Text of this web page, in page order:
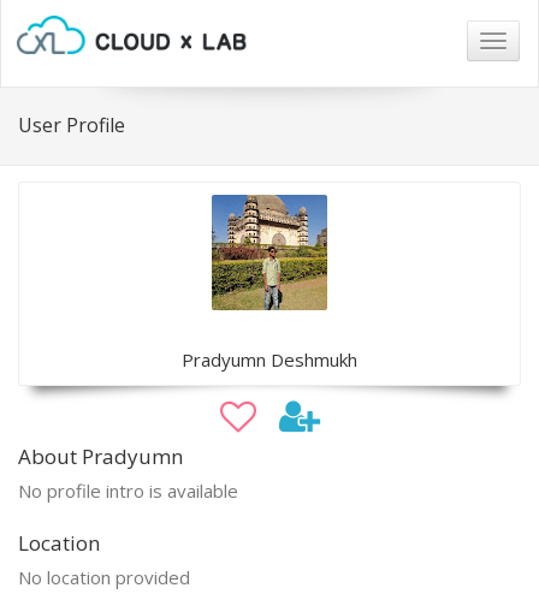
User Profile
Pradyumn Deshmukh
About Pradyumn
No profile intro is available
Location
No location provided